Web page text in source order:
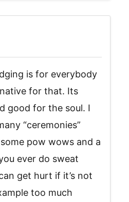
is for everybody
for that. Its
good for the soul. I
“ceremonies”
pow wows and a
ever do sweat
get hurt if it’s not
too much